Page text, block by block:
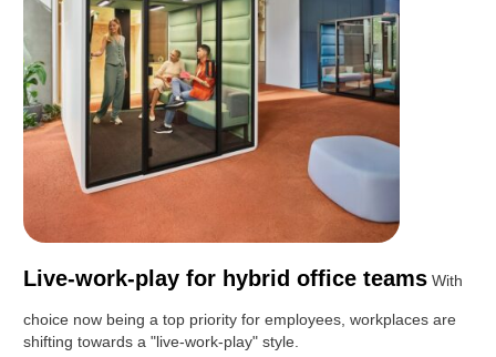
Live-work-play for hybrid office teams With
choice now being a top priority for employees, workplaces are
shifting towards a "live-work-play" style.